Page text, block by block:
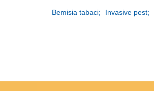
Bemisia tabaci; Invasive pest;